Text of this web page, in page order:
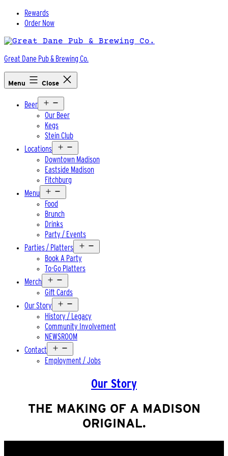
Skip
Rewards
Order Now
Great Dane Pub & Brewing Co.
Menu Close
Beer
menu
Our Beer
Kegs
Stein Club
Locations
menu
Downtown Madison
Eastside Madison
Fitchburg
Menu
menu
Food
Brunch
Drinks
Party / Events
Parties / Platters
menu
Book A Party
To-Go Platters
Merch
menu
Gift Cards
Our Story
menu
History / Legacy
Community Involvement
NEWSROOM
Contact
menu
Employment / Jobs
Our Story
THE MAKING OF A MADISON
ORIGINAL.